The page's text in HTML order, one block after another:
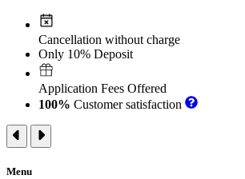
Cancellation without charge
Only 10% Deposit
Application Fees Offered
100% Customer satisfaction
Menu